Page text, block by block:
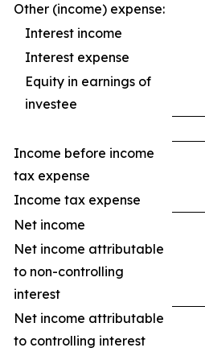
Other (income) expense:
Interest income
Interest expense
Equity in earnings of
investee
Income before income
tax expense
Income tax expense
Net income
Net income attributable
to non-controlling
interest
Net income attributable
to controlling interest